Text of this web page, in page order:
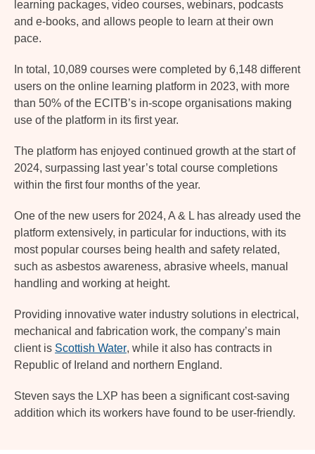
learning packages, video courses, webinars, podcasts
and e-books, and allows people to learn at their own
pace.
In total, 10,089 courses were completed by 6,148 different
users on the online learning platform in 2023, with more
than 50% of the ECITB’s in-scope organisations making
use of the platform in its first year.
The platform has enjoyed continued growth at the start of
2024, surpassing last year’s total course completions
within the first four months of the year.
One of the new users for 2024, A & L has already used the
platform extensively, in particular for inductions, with its
most popular courses being health and safety related,
such as asbestos awareness, abrasive wheels, manual
handling and working at height.
Providing innovative water industry solutions in electrical,
mechanical and fabrication work, the company’s main
client is Scottish Water, while it also has contracts in
Republic of Ireland and northern England.
Steven says the LXP has been a significant cost-saving
addition which its workers have found to be user-friendly.